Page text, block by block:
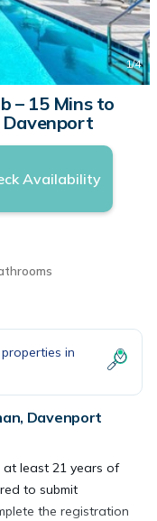
1/4
– 15 Mins to
Davenport
Availability
in
Davenport
at least 21 years of
to submit
the registration